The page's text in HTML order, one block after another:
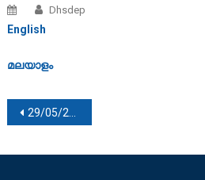
Dhsdep
English
മലയാളം
Post navigation
29/05/2020